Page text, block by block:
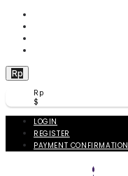
Rp
Rp
$
LOGIN
REGISTER
PAYMENT CONFIRMATION